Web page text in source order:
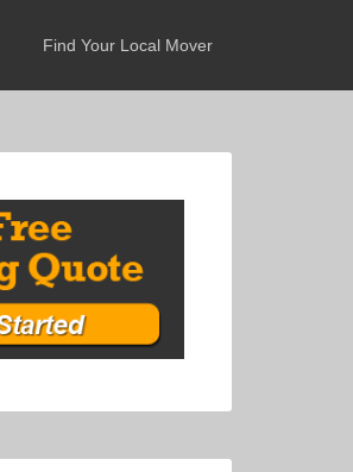
Find Your Local Mover